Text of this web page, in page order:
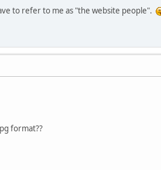
to refer to me as "the website people".
format??